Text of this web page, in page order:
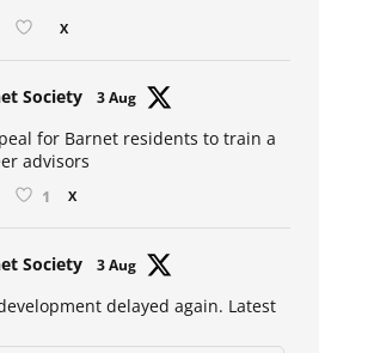
X
Society 3 Aug
for Barnet residents to train a
advisors
1 X
Society 3 Aug
delayed again. Latest